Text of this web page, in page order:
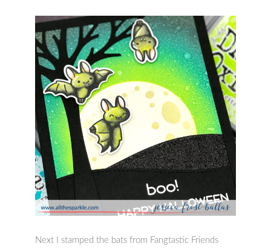
Next I stamped the bats from Fangtastic Friends